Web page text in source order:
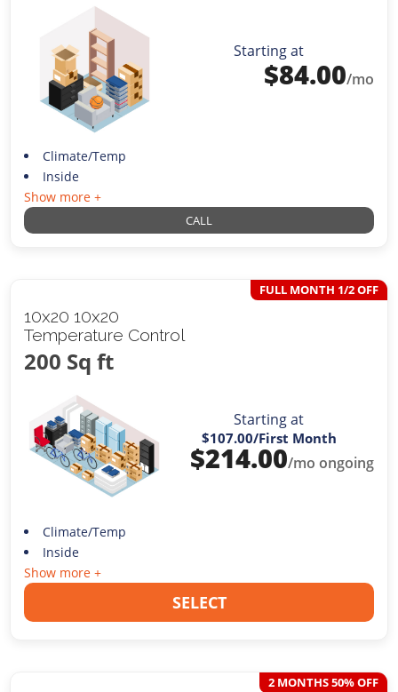
Starting at
$84.00/mo
Climate/Temp
Inside
Show more +
CALL
10x20 10x20
Temperature Control
200 Sq ft
FULL MONTH 1/2 OFF
Starting at
$107.00/First Month
$214.00/mo ongoing
Climate/Temp
Inside
Show more +
SELECT
2 MONTHS 50% OFF